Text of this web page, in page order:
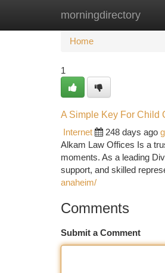
morningdirectory
Home New Site
Home
1
A Simple Key For Child
Internet
248 days ago
Alkam Law Offices Is a
moments. As a leading
support, and skilled
anaheim/
Comments
Submit a Comment